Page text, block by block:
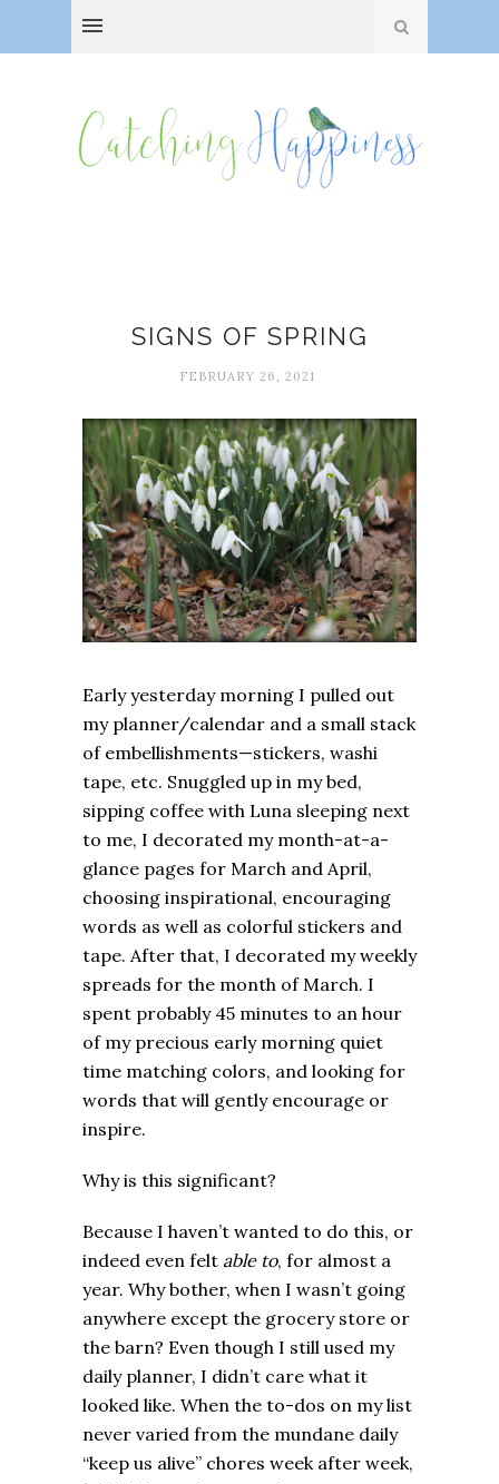
SIGNS OF SPRING
FEBRUARY 26, 2021
Early yesterday morning I pulled out
my planner/calendar and a small stack
of embellishments—stickers, washi
tape, etc. Snuggled up in my bed,
sipping coffee with Luna sleeping next
to me, I decorated my month-at-a-
glance pages for March and April,
choosing inspirational, encouraging
words as well as colorful stickers and
tape. After that, I decorated my weekly
spreads for the month of March. I
spent probably 45 minutes to an hour
of my precious early morning quiet
time matching colors, and looking for
words that will gently encourage or
inspire.
Why is this significant?
Because I haven’t wanted to do this, or
indeed even felt able to, for almost a
year. Why bother, when I wasn’t going
anywhere except the grocery store or
the barn? Even though I still used my
daily planner, I didn’t care what it
looked like. When the to-dos on my list
never varied from the mundane daily
“keep us alive” chores week after week,